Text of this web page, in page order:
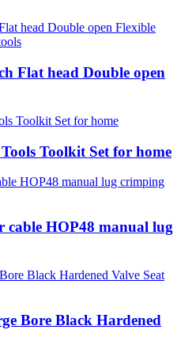
Flat head Double open
Toolkit Set for home
cable HOP48 manual lug
Bore Black Hardened